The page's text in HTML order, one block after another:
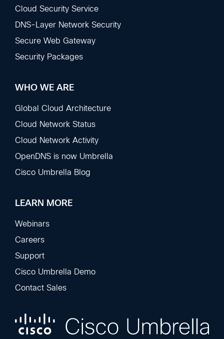
Sections
Cloud Security Service
DNS-Layer Network Security
Secure Web Gateway
Security Packages
WHO WE ARE
Global Cloud Architecture
Cloud Network Status
Cloud Network Activity
OpenDNS is now Umbrella
Cisco Umbrella Blog
LEARN MORE
Webinars
Careers
Support
Cisco Umbrella Demo
Contact Sales